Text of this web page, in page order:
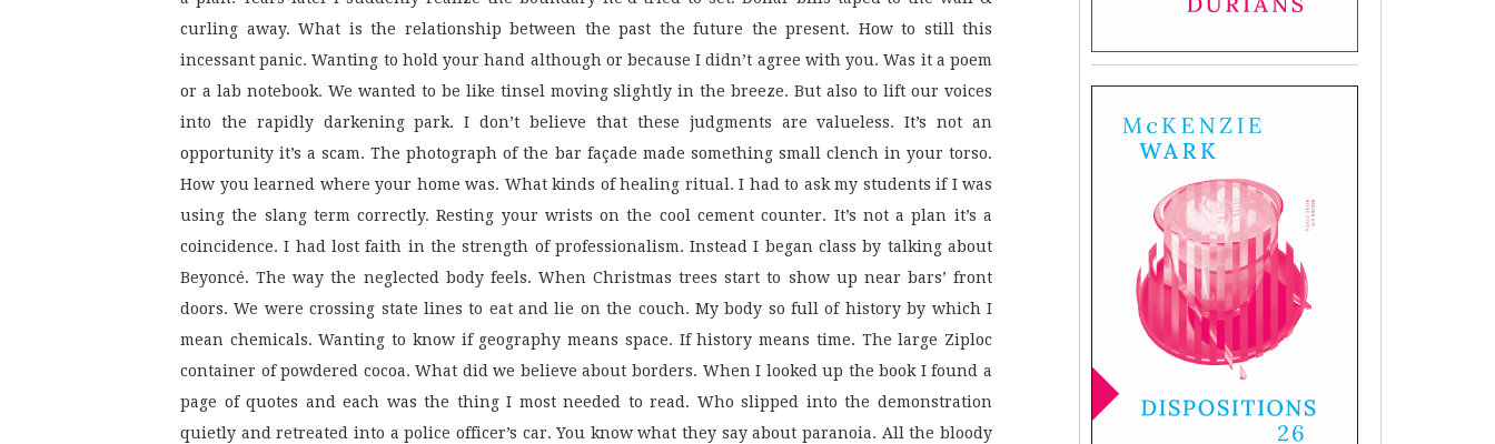
curling away. What is the relationship between the past the future the present. How to still this
incessant panic. Wanting to hold your hand although or because I didn’t agree with you. Was it a poem
or a lab notebook. We wanted to be like tinsel moving slightly in the breeze. But also to lift our voices
into the rapidly darkening park. I don’t believe that these judgments are valueless. It’s not an
opportunity it’s a scam. The photograph of the bar façade made something small clench in your torso.
How you learned where your home was. What kinds of healing ritual. I had to ask my students if I was
using the slang term correctly. Resting your wrists on the cool cement counter. It’s not a plan it’s a
coincidence. I had lost faith in the strength of professionalism. Instead I began class by talking about
Beyoncé. The way the neglected body feels. When Christmas trees start to show up near bars’ front
doors. We were crossing state lines to eat and lie on the couch. My body so full of history by which I
mean chemicals. Wanting to know if geography means space. If history means time. The large Ziploc
container of powdered cocoa. What did we believe about borders. When I looked up the book I found a
page of quotes and each was the thing I most needed to read. Who slipped into the demonstration
quietly and retreated into a police officer’s car. You know what they say about paranoia. All the bloody